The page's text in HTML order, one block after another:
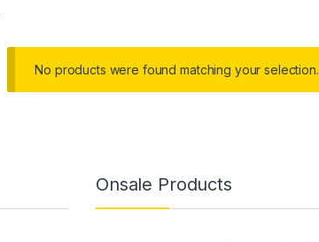
No products were found matching your selection.
Onsale Products